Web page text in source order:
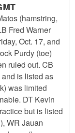
(hamstring,
Fred Warner
Oct. 17, and
Purdy (toe)
ruled out. CB
is listed as
was limited
DT Kevin
but is listed
WR Jauan